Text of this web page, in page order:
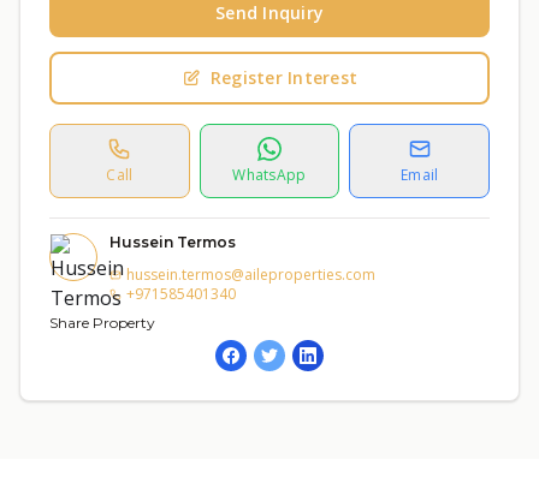
Send Inquiry
Register Interest
Call WhatsApp Email
Hussein Termos
hussein.termos@aileproperties.com
+971585401340
Share Property